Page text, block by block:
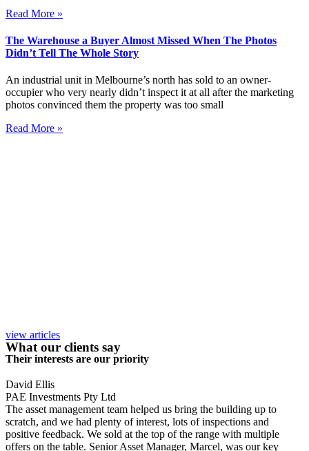
Read More »
The Warehouse a Buyer Almost Missed When The Photos
Didn’t Tell The Whole Story
An industrial unit in Melbourne’s north has sold to an owner-
occupier who very nearly didn’t inspect it at all after the marketing
photos convinced them the property was too small
Read More »
view articles
What our clients say
Their interests are our priority
David Ellis
PAE Investments Pty Ltd
The asset management team helped us bring the building up to
scratch, and we had plenty of interest, lots of inspections and
positive feedback. We sold at the top of the range with multiple
offers on the table. Senior Asset Manager, Marcel, was our key